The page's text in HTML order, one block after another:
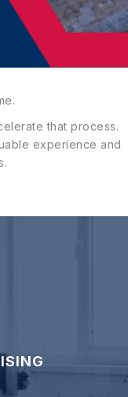
that process.
experience and